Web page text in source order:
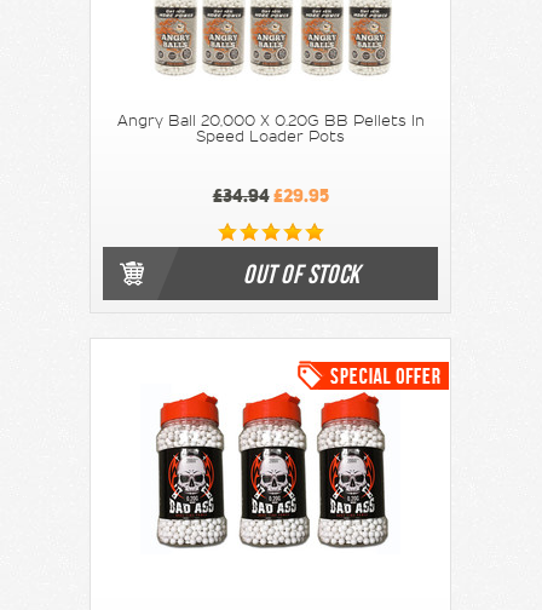
Angry Ball 20,000 X 0.20G BB Pellets In
Speed Loader Pots
£34.94£29.95
OUT OF STOCK